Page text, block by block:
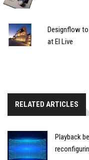
Designflow to
at EI Live
RELATED ARTICLES
Playback